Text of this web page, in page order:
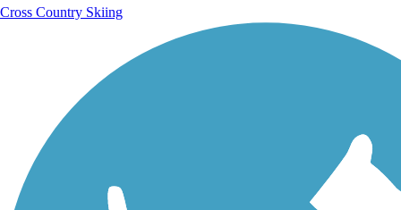
Cross Country Skiing